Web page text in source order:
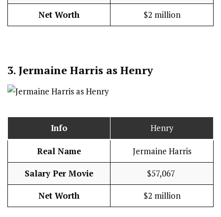
Net Worth $2 million
3. Jermaine Harris as Henry
Info Henry
Real Name Jermaine Harris
Salary Per Movie $57,067
Net Worth $2 million